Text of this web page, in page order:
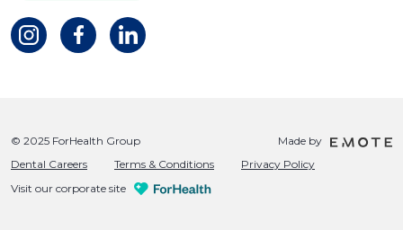
© 2025 ForHealth Group
Made by
Dental Careers
Terms & Conditions
Privacy Policy
Visit our corporate site